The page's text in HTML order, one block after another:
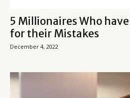
5 Millionaires Who
for their Mistakes
December 4, 2022